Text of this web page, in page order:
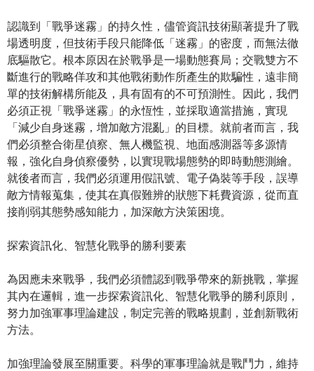
認識到「戰爭迷霧」的持久性，儘管資訊技術顯著提升了戰
場透明度，但技術手段只能降低「迷霧」的密度，而無法徹
底驅散它。根本原因在於戰爭是一場動態賽局；交戰雙方不
斷進行的戰略佯攻和其他戰術動作所產生的欺騙性，遠非簡
單的技術解構所能及，具有固有的不可預測性。因此，我們
必須正視「戰爭迷霧」的永恆性，並採取適當措施，實現
「減少自身迷霧，增加敵方混亂」的目標。就前者而言，我
們必須整合衛星偵察、無人機監視、地面感測器等多源情
報，強化自身偵察優勢，以實現戰場態勢的即時動態測繪。
就後者而言，我們必須運用假訊號、電子偽裝等手段，誤導
敵方情報蒐集，使其在真假難辨的狀態下耗費資源，從而直
接削弱其態勢感知能力，加深敵方決策困境。
探索資訊化、智慧化戰爭的勝利要素
為因應未來戰爭，我們必須體認到戰爭帶來的新挑戰，掌握
其內在邏輯，進一步探索資訊化、智慧化戰爭的勝利原則，
努力加強軍事理論建設，制定完善的戰略規劃，並創新戰術
方法。
加強理論發展至關重要。科學的軍事理論就是戰鬥力，維持